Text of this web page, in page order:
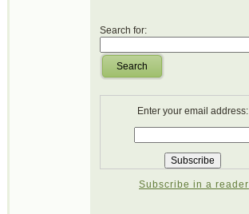
Search for:
Search
Enter your email address:
Subscribe in a reader